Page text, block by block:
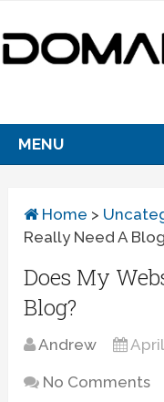
MENU
Home >
Really Need A
Does My
Blog?
Andrew
No Comments